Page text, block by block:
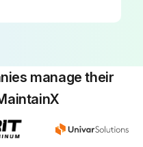
manage their